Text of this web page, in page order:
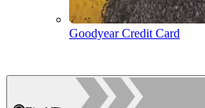
Goodyear Credit Card